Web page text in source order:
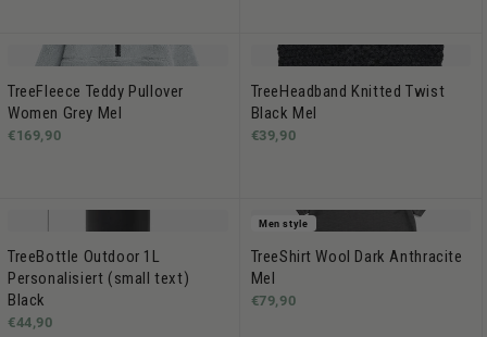
TreeFleece Teddy Pullover
Women Grey Mel
€169,90
TreeHeadband Knitted Twist
Black Mel
€39,90
TreeBottle Outdoor 1L
Personalisiert (small text)
Black
€44,90
Men style
TreeShirt Wool Dark Anthracite
Mel
€79,90